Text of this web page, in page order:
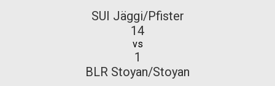
SUI Jäggi/Pfister
14
vs
1
BLR Stoyan/Stoyan